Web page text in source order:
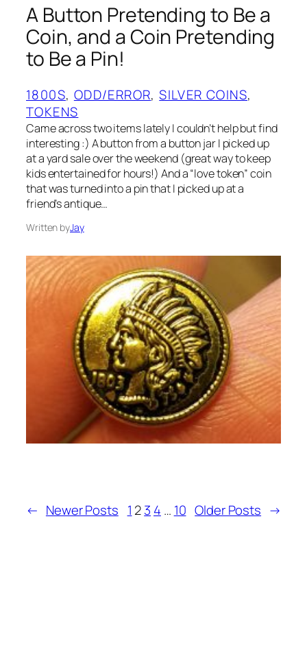
A Button Pretending to Be a
Coin, and a Coin Pretending
to Be a Pin!
1800S, ODD/ERROR, SILVER COINS
TOKENS
Came across two items lately I couldn’t help but find
interesting :) A button from a button jar I picked up
at a yard sale over the weekend (great way to keep
kids entertained for hours!) And a “love token” coin
that was turned into a pin that I picked up at a
friend’s antique…
Written byJay
← Newer Posts 1 23 4 … 10 Older Posts →